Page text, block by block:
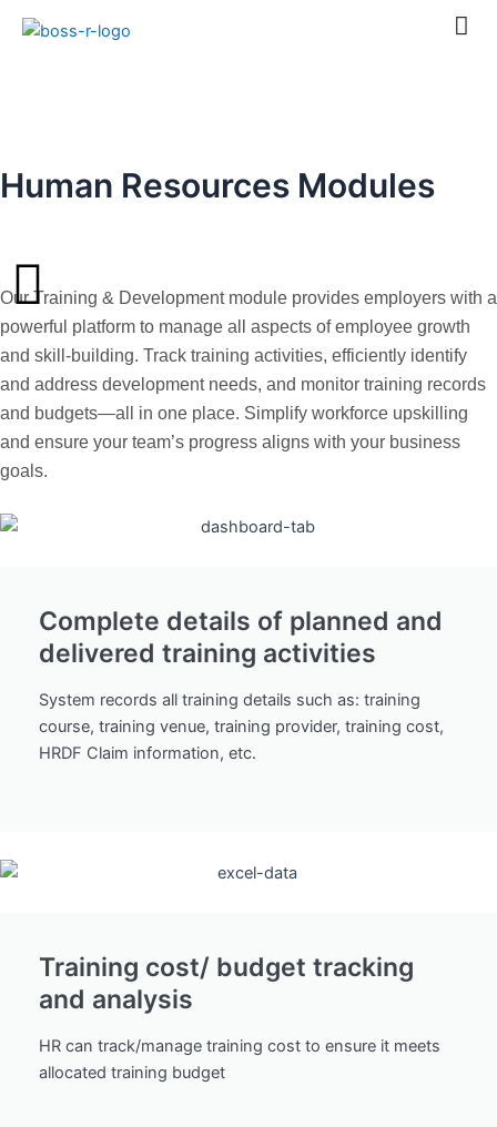
Human Resources Modules
Our Training & Development module provides employers with a
powerful platform to manage all aspects of employee growth
and skill-building. Track training activities, efficiently identify
and address development needs, and monitor training records
and budgets—all in one place. Simplify workforce upskilling
and ensure your team’s progress aligns with your business
goals.
Complete details of planned and
delivered training activities
System records all training details such as: training
course, training venue, training provider, training cost,
HRDF Claim information, etc.
Training cost/ budget tracking
and analysis
HR can track/manage training cost to ensure it meets
allocated training budget